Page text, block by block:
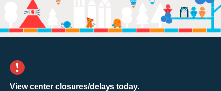
View center closures/delays today.